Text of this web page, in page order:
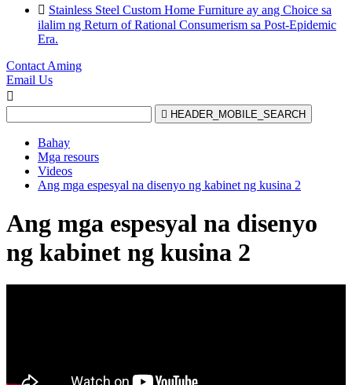
 Stainless Steel Custom Home Furniture ay ang Choice sa
ilalim ng Return of Rational Consumerism sa Post-Epidemic
Era.
Contact Aming
Email Us

 HEADER_MOBILE_SEARCH
Bahay
Mga resours
Videos
Ang mga espesyal na disenyo ng kabinet ng kusina 2
Ang mga espesyal na disenyo
ng kabinet ng kusina 2